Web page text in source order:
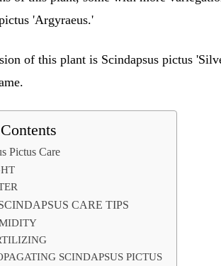
'Argyraeus.'
of this plant is Scindapsus pictus
Pictus Care
CARE TIPS
SCINDAPSUS PICTUS